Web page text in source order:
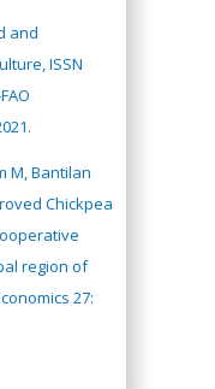
and
ISSN
M, Bantilan
Chickpea
region of
27: